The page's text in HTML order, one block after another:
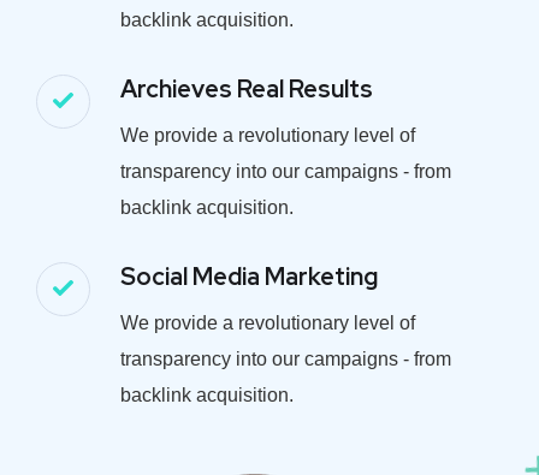
backlink acquisition.
Archieves Real Results
We provide a revolutionary level of
transparency into our campaigns - from
backlink acquisition.
Social Media Marketing
We provide a revolutionary level of
transparency into our campaigns - from
backlink acquisition.